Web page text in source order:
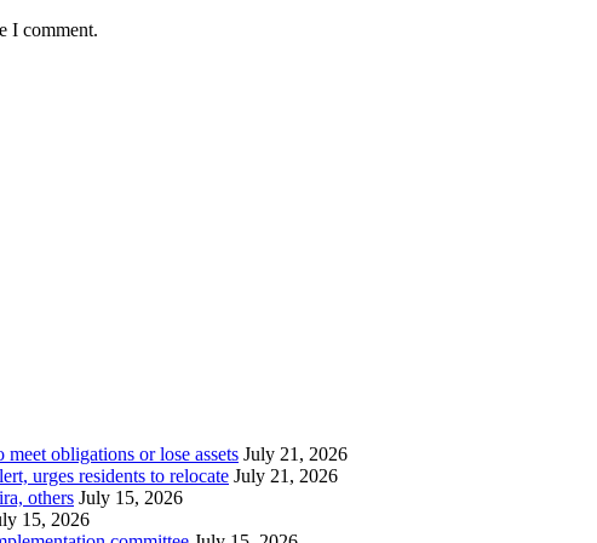
I comment.
obligations or lose assets July 21, 2026
urges residents to relocate July 21, 2026
others July 15, 2026
15, 2026